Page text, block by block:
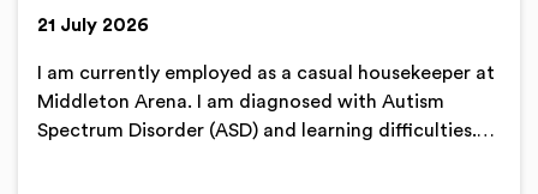
21 July 2026
I am currently employed as a casual housekeeper at
Middleton Arena. I am diagnosed with Autism
Spectrum Disorder (ASD) and learning difficulties.…